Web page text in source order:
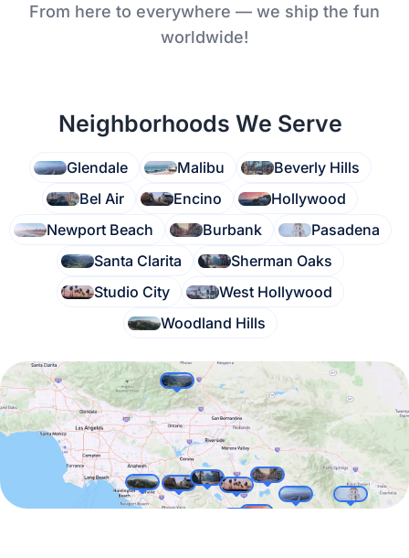
From here to everywhere — we ship the fun
worldwide!
Neighborhoods We Serve
Glendale Malibu
Beverly Hills
Bel Air
Encino
Hollywood
Newport Beach
Burbank
Pasadena
Santa Clarita
Sherman Oaks
Studio City
West Hollywood
Woodland Hills